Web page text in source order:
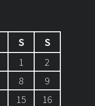
S
S
1
2
8
9
15
16